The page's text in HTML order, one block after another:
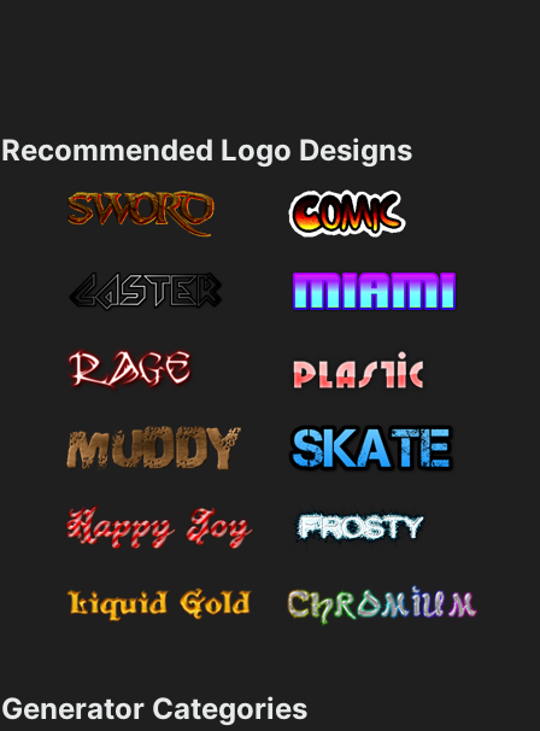
Recommended Logo Designs
Generator Categories